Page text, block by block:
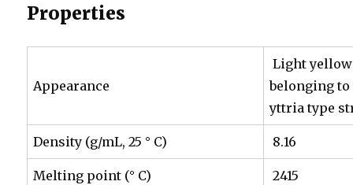
Properties
Appearance
Light
belonging
yttria type
Density (g/mL, 25 ° C) 8.16
Melting point (° C) 2415